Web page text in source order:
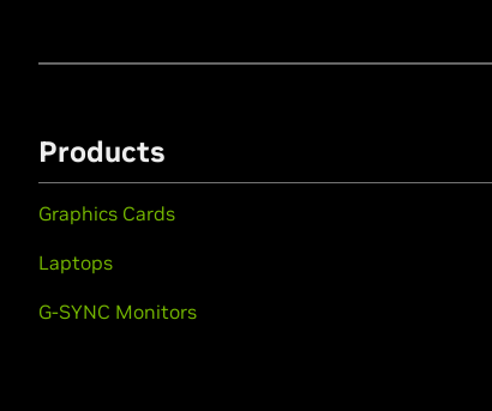
Products
Graphics Cards
Laptops
G-SYNC Monitors